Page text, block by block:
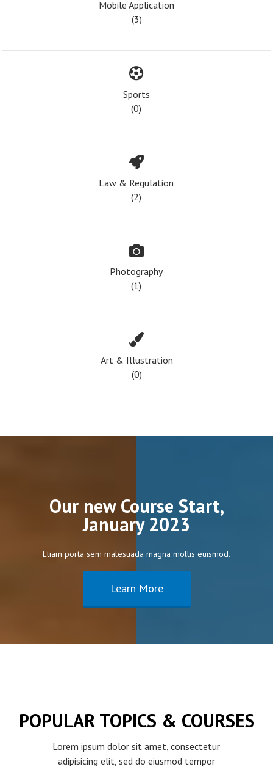
Mobile Application
(3)
Sports
(0)
Law & Regulation
(2)
Photography
(1)
Art & Illustration
(0)
Our new Course Start,
January 2023
Etiam porta sem malesuada magna mollis euismod.
Learn More
POPULAR TOPICS & COURSES
Lorem ipsum dolor sit amet, consectetur
adipisicing elit, sed do eiusmod tempor